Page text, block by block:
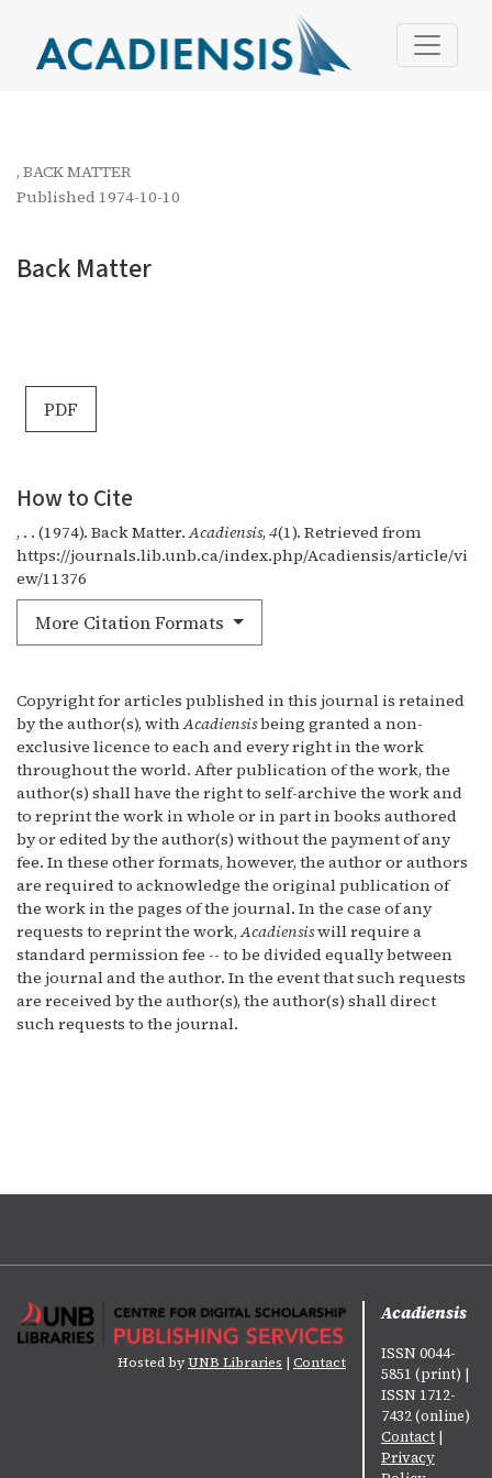
, BACK MATTER
Back Matter
Published 1974-10-10
PDF
How to Cite
, . . (1974). Back Matter.Acadiensis, 4(1). Retrieved from
https://journals.lib.unb.ca/index.php/Acadiensis/article/vi
ew/11376
More Citation Formats
Copyright for articles published in this journal is retained
by the author(s), withAcadiensisbeing granted a non-
exclusive licence to each and every right in the work
throughout the world. After publication of the work, the
author(s) shall have the right to self-archive the work and
to reprint the work in whole or in part in books authored
by or edited by the author(s) without the payment of any
fee. In these other formats, however, the author or authors
are required to acknowledge the original publication of
the work in the pages of the journal. In the case of any
requests to reprint the work,Acadiensiswill require a
standard permission fee -- to be divided equally between
the journal and the author. In the event that such requests
are received by the author(s), the author(s) shall direct
such requests to the journal.
Hosted byUNB Libraries | Contact
Acadiensis
ISSN 0044-
5851 (print) |
ISSN 1712-
7432 (online)
Contact |
Privacy